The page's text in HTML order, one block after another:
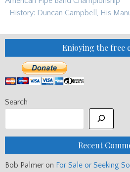
History: Duncan Campbell, His
Enjoying the free
Search
Recent
Bob Palmer on For Sale or Seeking